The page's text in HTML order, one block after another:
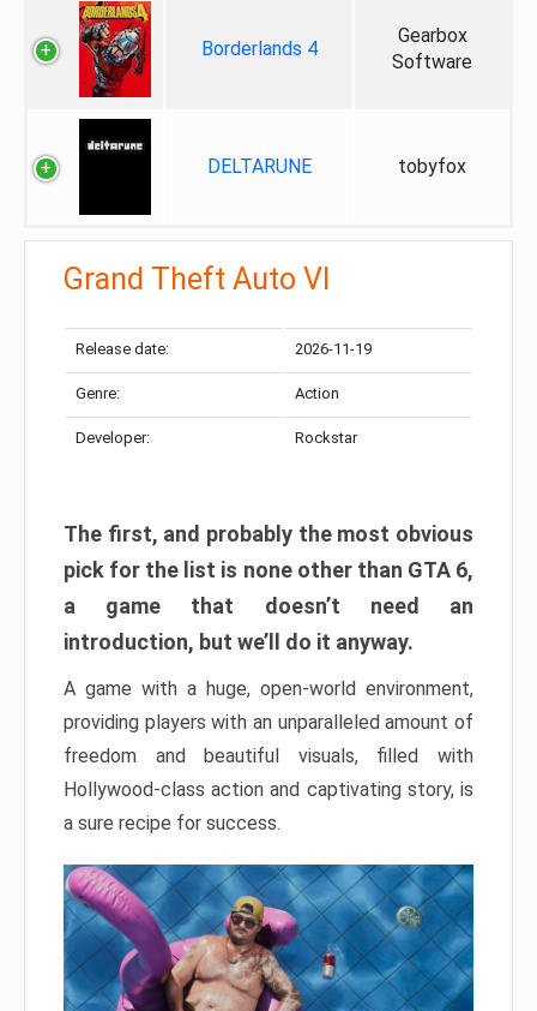
Borderlands 4
Gearbox
Software
DELTARUNE tobyfox
Grand Theft Auto VI
Release date: 2026-11-19
Genre: Action
Developer: Rockstar
The first, and probably the most obvious
pick for the list is none other than GTA 6,
a game that doesn’t need an
introduction, but we’ll do it anyway.
A game with a huge, open-world environment,
providing players with an unparalleled amount of
freedom and beautiful visuals, filled with
Hollywood-class action and captivating story, is
a sure recipe for success.